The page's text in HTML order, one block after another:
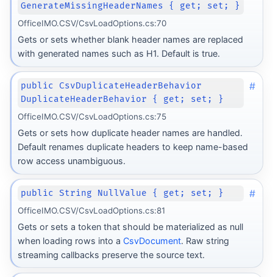
GenerateMissingHeaderNames { get; set; }
OfficeIMO.CSV/CsvLoadOptions.cs:70
Gets or sets whether blank header names are replaced
with generated names such as H1. Default is true.
public CsvDuplicateHeaderBehavior
DuplicateHeaderBehavior { get; set; }
#
OfficeIMO.CSV/CsvLoadOptions.cs:75
Gets or sets how duplicate header names are handled.
Default renames duplicate headers to keep name-based
row access unambiguous.
public String NullValue { get; set; } #
OfficeIMO.CSV/CsvLoadOptions.cs:81
Gets or sets a token that should be materialized as null
when loading rows into a CsvDocument. Raw string
streaming callbacks preserve the source text.